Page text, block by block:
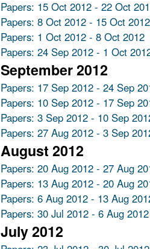
Papers: 15 Oct 2012 - 22 Oct
Papers: 8 Oct 2012 - 15 Oct 2012
Papers: 1 Oct 2012 - 8 Oct 2012
Papers: 24 Sep 2012 - 1 Oct
September 2012
Papers: 17 Sep 2012 - 24 Sep
Papers: 10 Sep 2012 - 17 Sep
Papers: 3 Sep 2012 - 10 Sep
Papers: 27 Aug 2012 - 3 Sep
August 2012
Papers: 20 Aug 2012 - 27 Aug
Papers: 13 Aug 2012 - 20 Aug
Papers: 6 Aug 2012 - 13 Aug
Papers: 30 Jul 2012 - 6 Aug 2012
July 2012